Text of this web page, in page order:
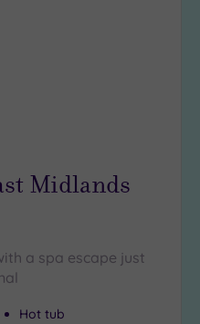
Midlands
a spa escape just
Hot tub